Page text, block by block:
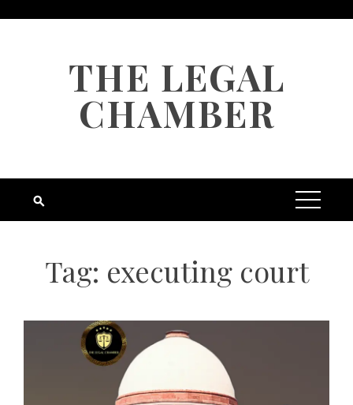
THE LEGAL
CHAMBER
Tag: executing court